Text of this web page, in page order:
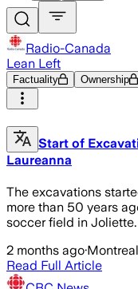
Radio-Canada
Lean Left
Factuality Ownership
Start of
Laureanna
The excavations
more than 50 years
soccer field in Joliette.
2 months ago·
Read Full Article